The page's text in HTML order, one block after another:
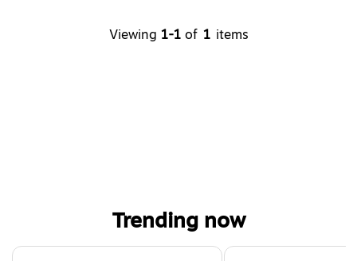
Viewing 1-1 of 1 items
Trending now
Page 1 of 4